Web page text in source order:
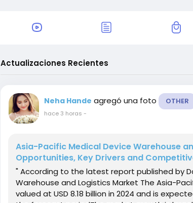
Actualizaciones Recientes
Neha Hande agregó una foto OTHER
hace 3 horas -
Asia-Pacific Medical Device Warehouse
Opportunities, Key Drivers and
" According to the latest report published by
Warehouse and Logistics Market The Asia-
valued at USD 8.18 billion in 2024 and is